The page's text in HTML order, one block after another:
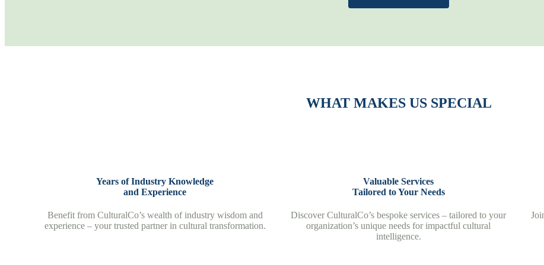
WHAT MAKES US SPECIAL
Years of Industry Knowledge
and Experience
Benefit from CulturalCo’s wealth of industry wisdom and
experience – your trusted partner in cultural transformation.
Valuable Services
Tailored to Your Needs
Discover CulturalCo’s bespoke services – tailored to your
organization’s unique needs for impactful cultural
intelligence.